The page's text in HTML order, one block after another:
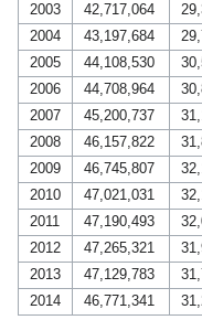
2003
42,717,064
2004
43,197,684
2005
44,108,530
2006
44,708,964
2007
45,200,737
2008
46,157,822
2009
46,745,807
2010
47,021,031
2011
47,190,493
2012
47,265,321
2013
47,129,783
2014
46,771,341